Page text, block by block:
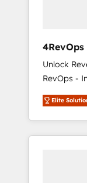
4RevOps |
🇦🇪 🇺🇸
Unlock
RevOps -
Customer Success We
revenue
industries
and
Elite